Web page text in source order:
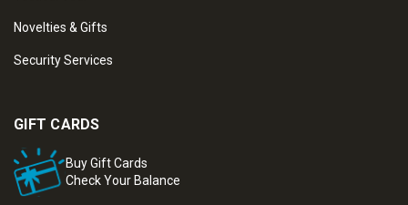
Novelties & Gifts
Security Services
GIFT CARDS
Buy Gift Cards
Check Your Balance